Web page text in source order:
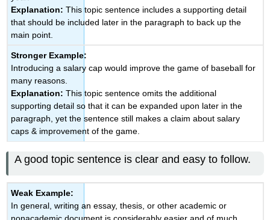
Explanation: This topic sentence includes a supporting detail
that should be included later in the paragraph to back up the
main point.
Stronger Example:
Introducing a salary cap would improve the game of baseball for
many reasons.
Explanation: This topic sentence omits the additional
supporting detail so that it can be expanded upon later in the
paragraph, yet the sentence still makes a claim about salary
caps & improvement of the game.
A good topic sentence is clear and easy to follow.
Weak Example:
In general, writing an essay, thesis, or other academic or